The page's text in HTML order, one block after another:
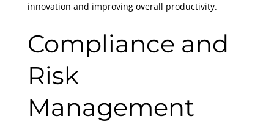
innovation and improving overall productivity.
Compliance and
Risk
Management